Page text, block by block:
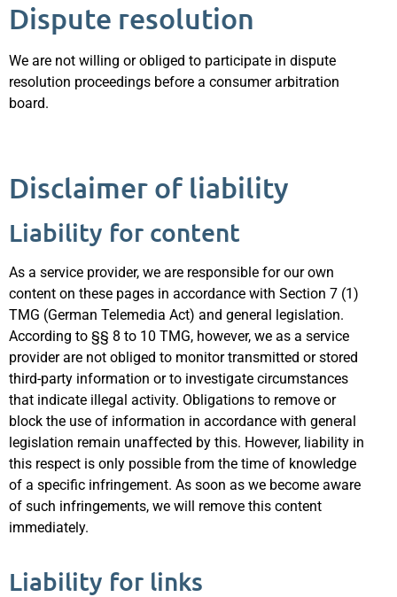
Dispute resolution
We are not willing or obliged to participate in dispute
resolution proceedings before a consumer arbitration
board.
Disclaimer of liability
Liability for content
As a service provider, we are responsible for our own
content on these pages in accordance with Section 7 (1)
TMG (German Telemedia Act) and general legislation.
According to §§ 8 to 10 TMG, however, we as a service
provider are not obliged to monitor transmitted or stored
third-party information or to investigate circumstances
that indicate illegal activity. Obligations to remove or
block the use of information in accordance with general
legislation remain unaffected by this. However, liability in
this respect is only possible from the time of knowledge
of a specific infringement. As soon as we become aware
of such infringements, we will remove this content
immediately.
Liability for links